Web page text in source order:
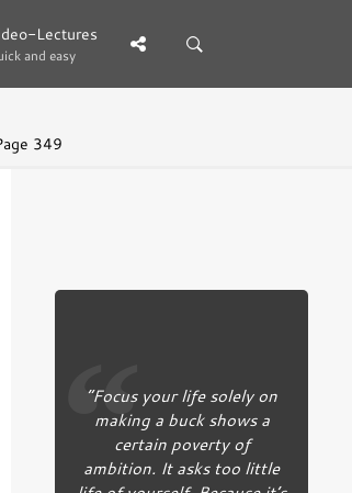
Lectures
and easy
Lectures
and easy
349
“Focus your life solely on
making a buck shows a
certain poverty of
ambition. It asks too little